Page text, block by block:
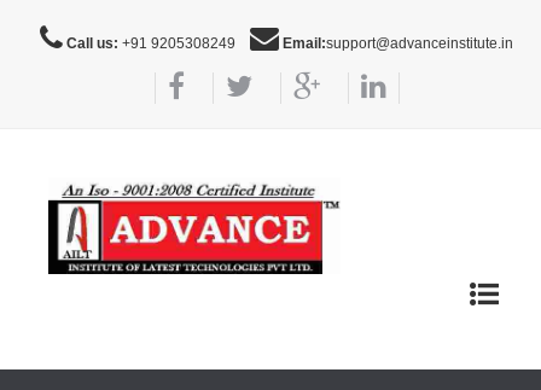
Call us: +91 9205308249 Email:support@advanceinstitute.in
Toggle